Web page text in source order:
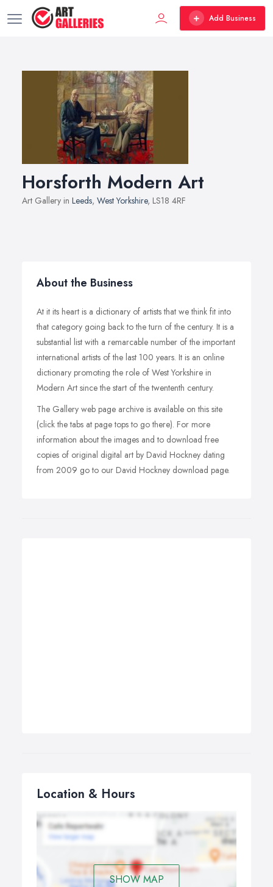
Add Business
Horsforth Modern Art
Art Gallery in Leeds, West Yorkshire, LS18 4RF
About the Business
At it its heart is a dictionary of artists that we think fit into
that category going back to the turn of the century. It is a
substantial list with a remarcable number of the important
international artists of the last 100 years. It is an online
dictionary promoting the role of West Yorkshire in
Modern Art since the start of the twententh century.
The Gallery web page archive is available on this site
(click the tabs at page tops to go there). For more
information about the images and to download free
copies of original digital art by David Hockney dating
from 2009 go to our David Hockney download page.
Location & Hours
SHOW MAP